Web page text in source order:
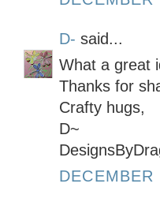
D- said...
What a great
Thanks for
Crafty hugs,
D~